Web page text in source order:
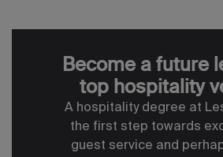
Become a future
top hospitality
A hospitality degree at
the first step towards
guest service and